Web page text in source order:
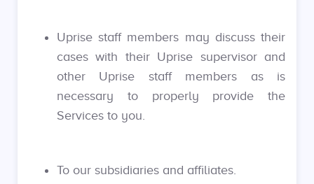
Uprise staff members may discuss their
cases with their Uprise supervisor and
other Uprise staff members as is
necessary to properly provide the
Services to you.
To our subsidiaries and affiliates.